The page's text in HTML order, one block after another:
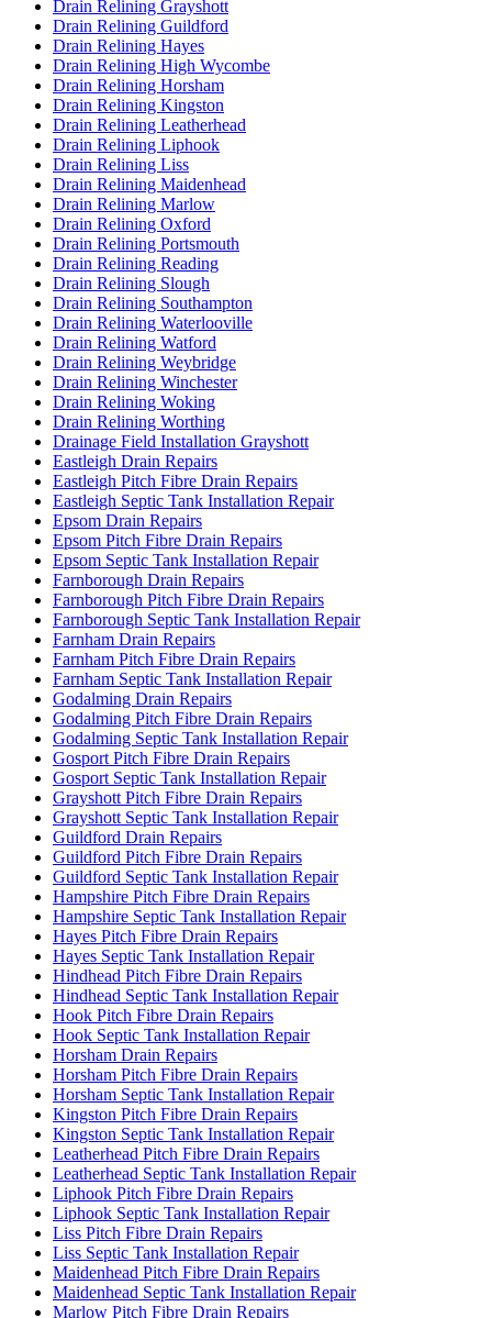
Drain Relining Grayshott
Drain Relining Guildford
Drain Relining Hayes
Drain Relining High Wycombe
Drain Relining Horsham
Drain Relining Kingston
Drain Relining Leatherhead
Drain Relining Liphook
Drain Relining Liss
Drain Relining Maidenhead
Drain Relining Marlow
Drain Relining Oxford
Drain Relining Portsmouth
Drain Relining Reading
Drain Relining Slough
Drain Relining Southampton
Drain Relining Waterlooville
Drain Relining Watford
Drain Relining Weybridge
Drain Relining Winchester
Drain Relining Woking
Drain Relining Worthing
Drainage Field Installation Grayshott
Eastleigh Drain Repairs
Eastleigh Pitch Fibre Drain Repairs
Eastleigh Septic Tank Installation Repair
Epsom Drain Repairs
Epsom Pitch Fibre Drain Repairs
Epsom Septic Tank Installation Repair
Farnborough Drain Repairs
Farnborough Pitch Fibre Drain Repairs
Farnborough Septic Tank Installation Repair
Farnham Drain Repairs
Farnham Pitch Fibre Drain Repairs
Farnham Septic Tank Installation Repair
Godalming Drain Repairs
Godalming Pitch Fibre Drain Repairs
Godalming Septic Tank Installation Repair
Gosport Pitch Fibre Drain Repairs
Gosport Septic Tank Installation Repair
Grayshott Pitch Fibre Drain Repairs
Grayshott Septic Tank Installation Repair
Guildford Drain Repairs
Guildford Pitch Fibre Drain Repairs
Guildford Septic Tank Installation Repair
Hampshire Pitch Fibre Drain Repairs
Hampshire Septic Tank Installation Repair
Hayes Pitch Fibre Drain Repairs
Hayes Septic Tank Installation Repair
Hindhead Pitch Fibre Drain Repairs
Hindhead Septic Tank Installation Repair
Hook Pitch Fibre Drain Repairs
Hook Septic Tank Installation Repair
Horsham Drain Repairs
Horsham Pitch Fibre Drain Repairs
Horsham Septic Tank Installation Repair
Kingston Pitch Fibre Drain Repairs
Kingston Septic Tank Installation Repair
Leatherhead Pitch Fibre Drain Repairs
Leatherhead Septic Tank Installation Repair
Liphook Pitch Fibre Drain Repairs
Liphook Septic Tank Installation Repair
Liss Pitch Fibre Drain Repairs
Liss Septic Tank Installation Repair
Maidenhead Pitch Fibre Drain Repairs
Maidenhead Septic Tank Installation Repair
Marlow Pitch Fibre Drain Repairs